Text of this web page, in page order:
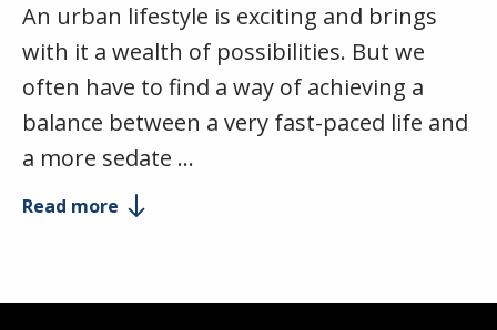
An urban lifestyle is exciting and brings
with it a wealth of possibilities. But we
often have to find a way of achieving a
balance between a very fast-paced life and
a more sedate …
Read more